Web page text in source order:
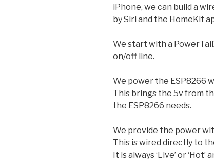
iPhone, we can build a
by Siri and the HomeKit
We start with a
on/off line.
We power the ESP8266
This brings the 5v from
the ESP8266 needs.
We provide the power
This is wired directly to
It is always ‘Live’ or ‘Hot’